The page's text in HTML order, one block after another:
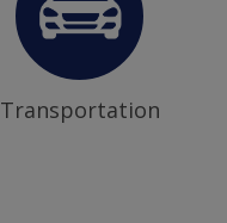
Transportation